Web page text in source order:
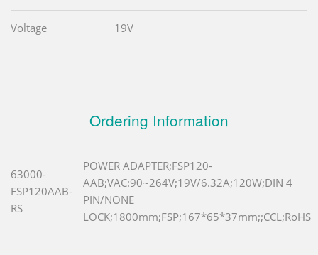
Voltage 19V
Ordering Information
63000-
FSP120AAB-
RS
POWER ADAPTER;FSP120-
AAB;VAC:90~264V;19V/6.32A;120W;DIN 4
PIN/NONE
LOCK;1800mm;FSP;167*65*37mm;;CCL;RoHS